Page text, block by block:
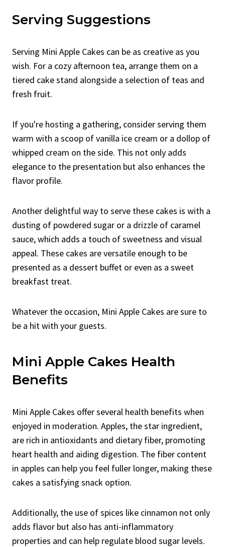
Serving Suggestions
Serving Mini Apple Cakes can be as creative as you
wish. For a cozy afternoon tea, arrange them on a
tiered cake stand alongside a selection of teas and
fresh fruit.
If you're hosting a gathering, consider serving them
warm with a scoop of vanilla ice cream or a dollop of
whipped cream on the side. This not only adds
elegance to the presentation but also enhances the
flavor profile.
Another delightful way to serve these cakes is with a
dusting of powdered sugar or a drizzle of caramel
sauce, which adds a touch of sweetness and visual
appeal. These cakes are versatile enough to be
presented as a dessert buffet or even as a sweet
breakfast treat.
Whatever the occasion, Mini Apple Cakes are sure to
be a hit with your guests.
Mini Apple Cakes Health
Benefits
Mini Apple Cakes offer several health benefits when
enjoyed in moderation. Apples, the star ingredient,
are rich in antioxidants and dietary fiber, promoting
heart health and aiding digestion. The fiber content
in apples can help you feel fuller longer, making these
cakes a satisfying snack option.
Additionally, the use of spices like cinnamon not only
adds flavor but also has anti-inflammatory
properties and can help regulate blood sugar levels.